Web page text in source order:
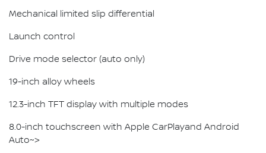
Mechanical limited slip differential
Launch control
Drive mode selector (auto only)
19-inch alloy wheels
12.3-inch TFT display with multiple modes
8.0-inch touchscreen with Apple CarPlayand Android
Auto~>